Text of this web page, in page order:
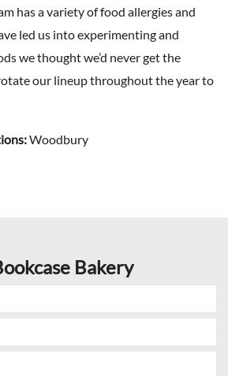
has a variety of food allergies and
led us into experimenting and
we thought we’d never get the
our lineup throughout the year to
Woodbury
Bakery